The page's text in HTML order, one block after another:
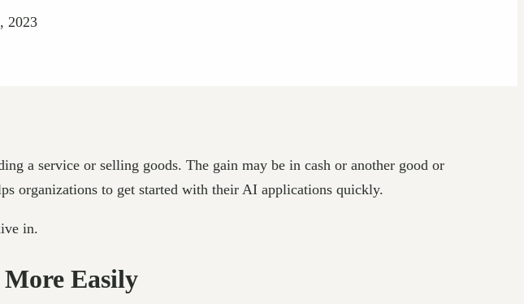
2023
a service or selling goods. The gain may be in cash or another good or
organizations to get started with their AI applications quickly.
in.
Easily